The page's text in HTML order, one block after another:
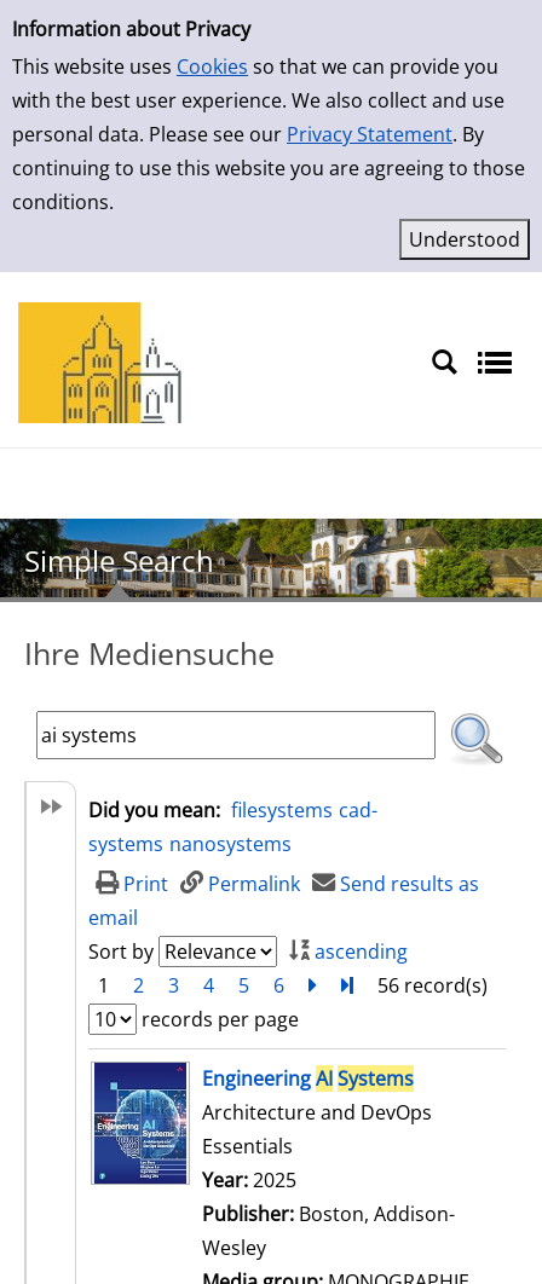
Simple Search
Information about Privacy
This website uses Cookies so that we can provide you
with the best user experience. We also collect and use
personal data. Please see our Privacy Statement. By
continuing to use this website you are agreeing to those
conditions.
Skip to result page
Simple Search
Ihre Mediensuche
Did you mean: filesystems cad-
systems nanosystems
Print
Permalink
Send results as
email
Sort by
ascending
1
2 3 4 5 6 nextTurn to last page
56 record(s)
records per page
search resultEngineeringAISystems
Architecture and DevOps
Essentials
Search for this author
Year:2025
Publisher: Boston, Addison-
Wesley